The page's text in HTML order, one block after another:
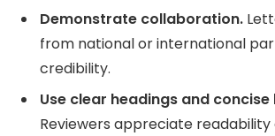
Demonstrate collaboration.
from national or international
credibility.
Use clear headings and
Reviewers appreciate readability